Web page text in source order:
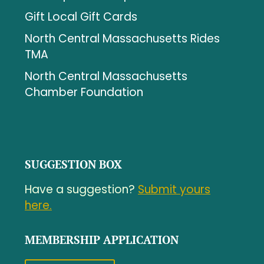
Gift Local Gift Cards
North Central Massachusetts Rides
TMA
North Central Massachusetts
Chamber Foundation
SUGGESTION BOX
Have a suggestion? Submit yours
here.
MEMBERSHIP APPLICATION